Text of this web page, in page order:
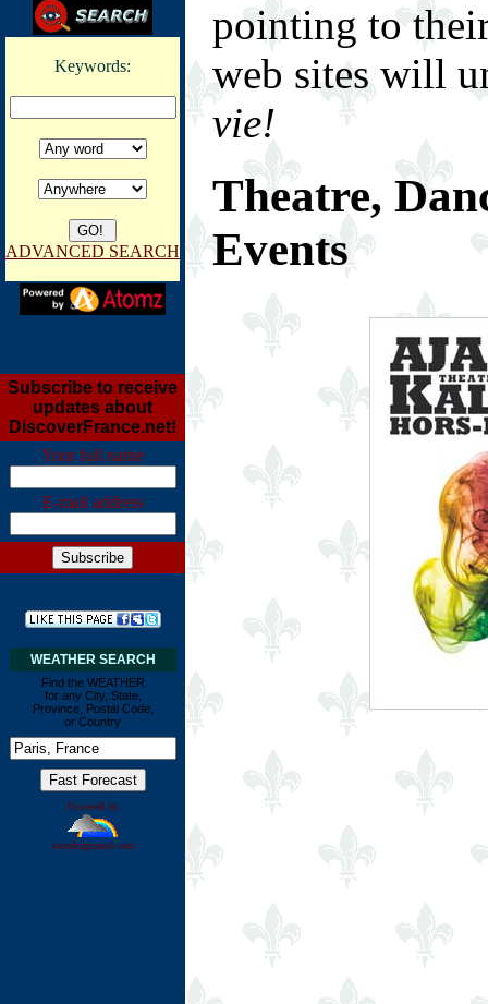
Keywords:
ADVANCED SEARCH
Subscribe to receive
updates about
DiscoverFrance.net!
Your full name
E-mail address
WEATHER SEARCH
Find the WEATHER
for any City, State,
Province, Postal Code,
or Country
Powered by
wunderground.com
pointing to
web sites will
vie!
Theatre,
Events